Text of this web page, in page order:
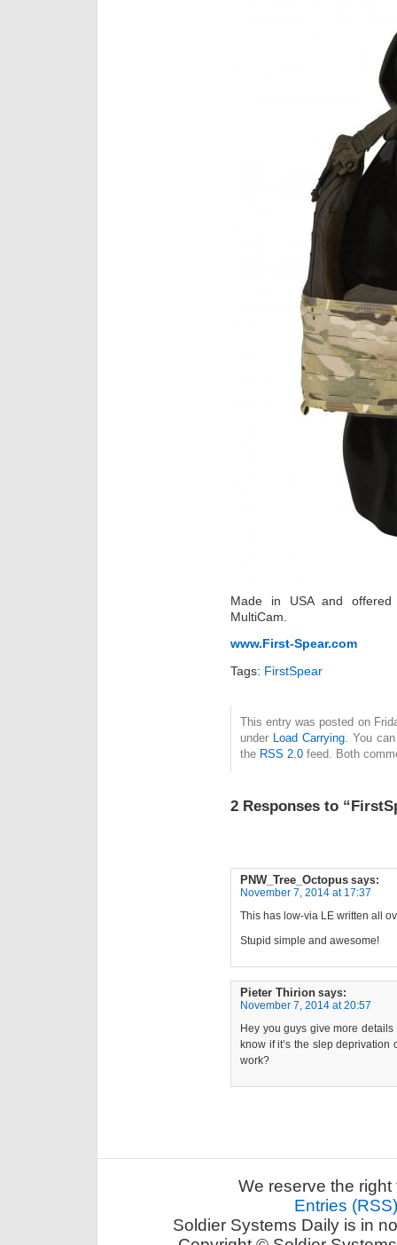
Made in USA and
MultiCam.
www.First-Spear.com
Tags: FirstSpear
This entry was posted on
under
Load Carrying . You
the RSS 2.0 feed. Both
2 Responses to
PNW_Tree_Octopus says:
November 7, 2014 at 17:37
This has low-via LE written all
Stupid simple and awesome!
Pieter Thirion says:
November 7, 2014 at 20:57
Hey you guys give more details
know if it’s the slep deprivation
work?
We reserve the
Entries (RSS)
Soldier Systems Daily is in